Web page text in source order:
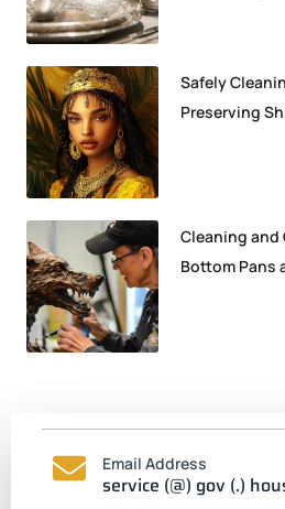
Safely
Preserving
Cleaning and
Bottom Pans
Email Address
service (@) gov (.)